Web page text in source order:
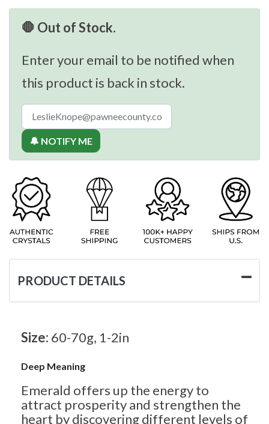
🛑 Out of Stock.
Enter your email to be notified when
this product is back in stock.
🔔 NOTIFY ME
PRODUCT DETAILS
Size: 60-70g, 1-2in
Deep Meaning
Emerald offers up the energy to
attract prosperity and strengthen the
heart by discovering different levels of